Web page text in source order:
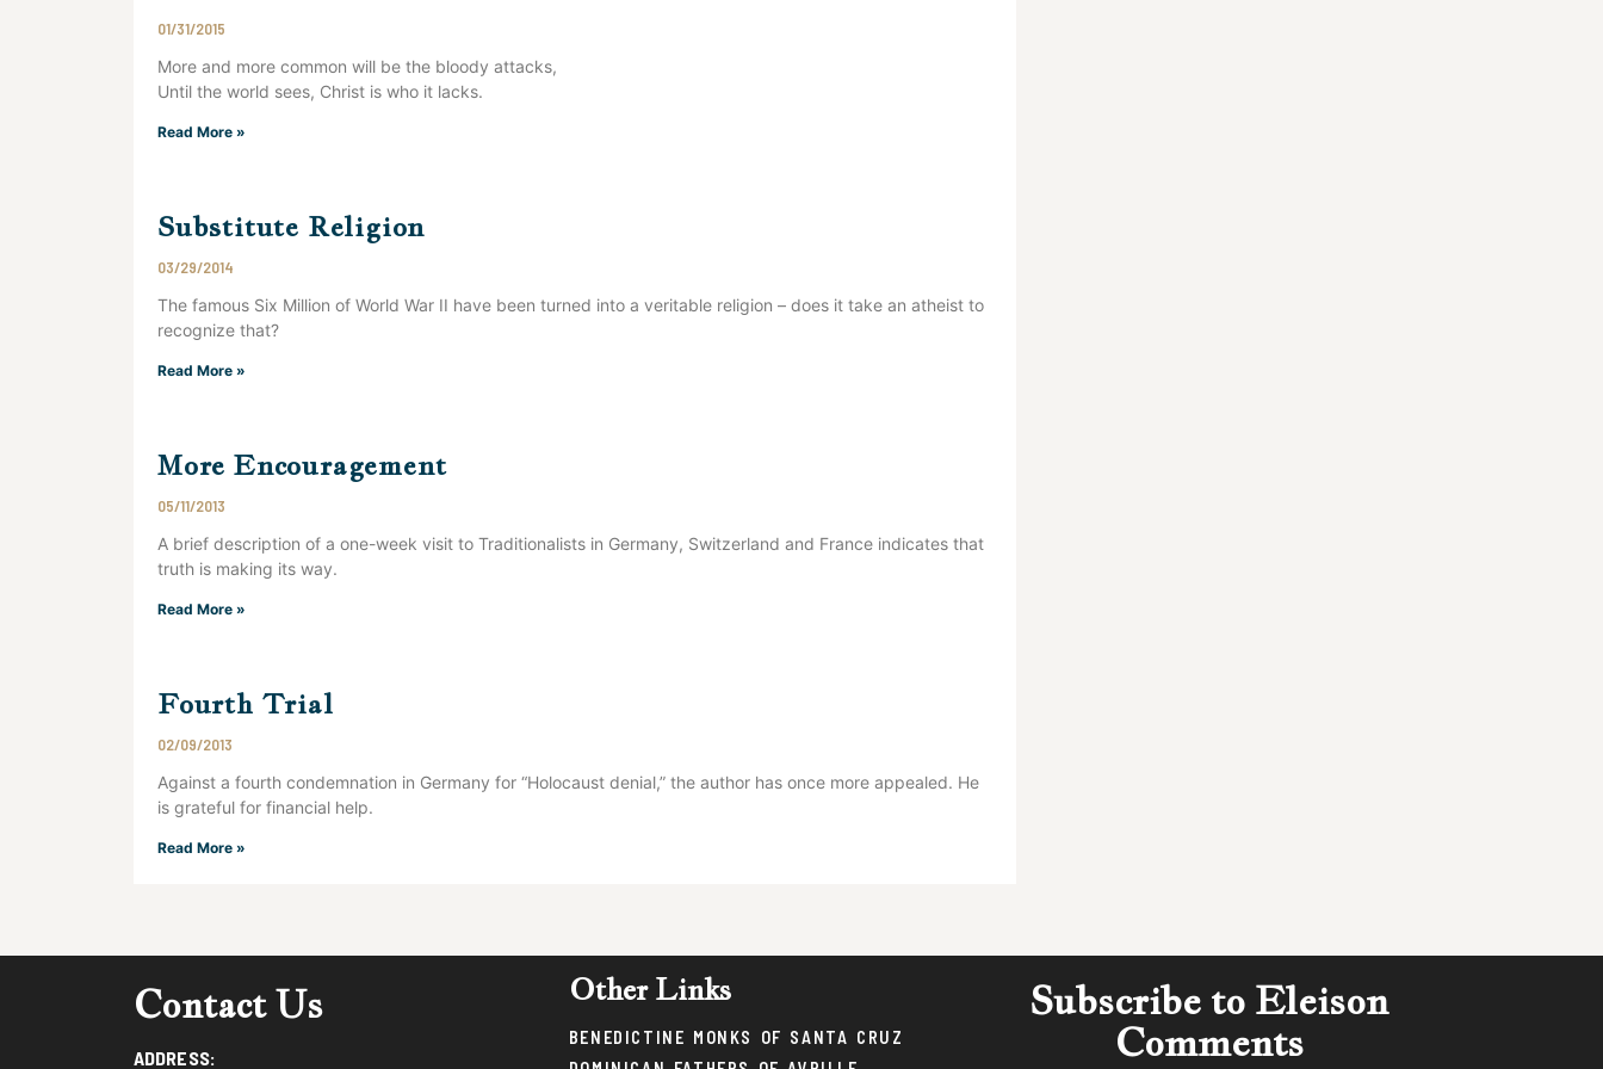
01/31/2015
More and more common will be the bloody attacks,
Until the world sees, Christ is who it lacks.
Read More »
Substitute Religion
03/29/2014
The famous Six Million of World War II have been turned into a veritable religion – does it take an atheist to
recognize that?
Read More »
More Encouragement
05/11/2013
A brief description of a one-week visit to Traditionalists in Germany, Switzerland and France indicates that
truth is making its way.
Read More »
Fourth Trial
02/09/2013
Against a fourth condemnation in Germany for “Holocaust denial,” the author has once more appealed. He
is grateful for financial help.
Read More »
Contact Us
ADDRESS:
Other Links
BENEDICTINE MONKS OF SANTA CRUZ
Subscribe to Eleison
Comments